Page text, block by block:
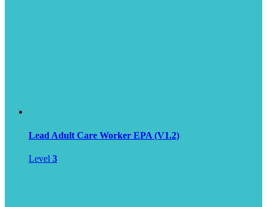
Lead Adult Care Worker EPA (V1.2)
Level 3